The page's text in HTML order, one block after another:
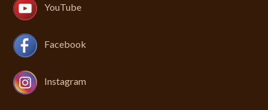
YouTube
Facebook
Instagram